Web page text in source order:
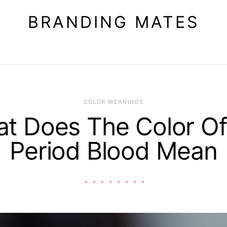
BRANDING MATES
COLOR MEANINGS
Does The Color
Period Blood Mean